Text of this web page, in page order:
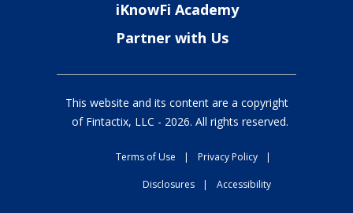
iKnowFi Academy
Partner with Us
This website and its content are a copyright
of Fintactix, LLC - 2026. All rights reserved.
Terms of Use | Privacy Policy |
Disclosures | Accessibility